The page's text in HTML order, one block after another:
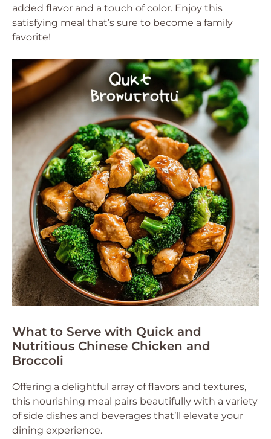
added flavor and a touch of color. Enjoy this
satisfying meal that’s sure to become a family
favorite!
What to Serve with Quick and
Nutritious Chinese Chicken and
Broccoli
Offering a delightful array of flavors and textures,
this nourishing meal pairs beautifully with a variety
of side dishes and beverages that’ll elevate your
dining experience.